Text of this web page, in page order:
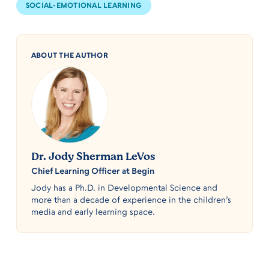
SOCIAL-EMOTIONAL LEARNING
ABOUT THE AUTHOR
Dr. Jody Sherman LeVos
Chief Learning Officer at Begin
Jody has a Ph.D. in Developmental Science and
more than a decade of experience in the children’s
media and early learning space.